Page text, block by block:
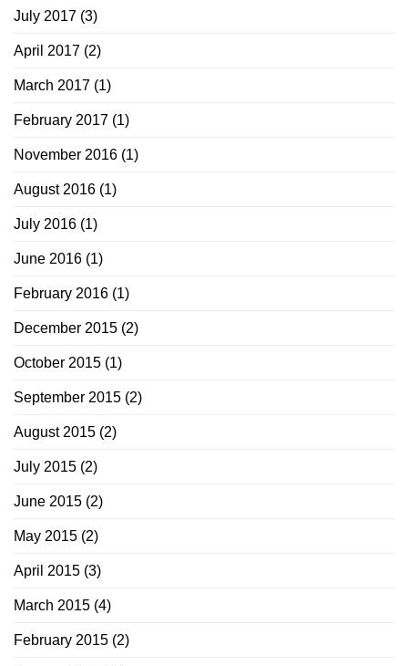
July 2017 (3)
April 2017 (2)
March 2017 (1)
February 2017 (1)
November 2016 (1)
August 2016 (1)
July 2016 (1)
June 2016 (1)
February 2016 (1)
December 2015 (2)
October 2015 (1)
September 2015 (2)
August 2015 (2)
July 2015 (2)
June 2015 (2)
May 2015 (2)
April 2015 (3)
March 2015 (4)
February 2015 (2)